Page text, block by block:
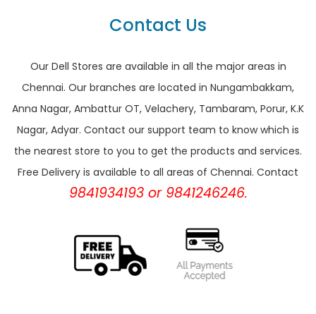
Contact Us
Our Dell Stores are available in all the major areas in
Chennai. Our branches are located in Nungambakkam,
Anna Nagar, Ambattur OT, Velachery, Tambaram, Porur, K.K
Nagar, Adyar. Contact our support team to know which is
the nearest store to you to get the products and services.
Free Delivery is available to all areas of Chennai. Contact
9841934193 or 9841246246.